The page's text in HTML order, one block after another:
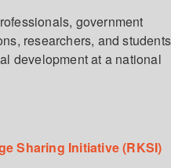
government
researchers, and students
development at a national
Sharing Initiative (RKSI)